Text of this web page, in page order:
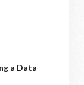
a Data